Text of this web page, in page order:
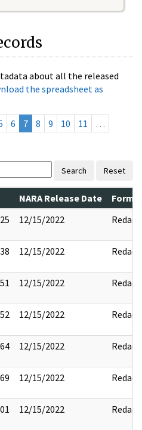
about all the released
the spreadsheet as
6 7 8 9 10 11
…
Search Reset
NARA Release Date
12/15/2022 Redact
12/15/2022 Redact
12/15/2022 Redact
12/15/2022 Redact
12/15/2022 Redact
12/15/2022 Redact
12/15/2022 Redact